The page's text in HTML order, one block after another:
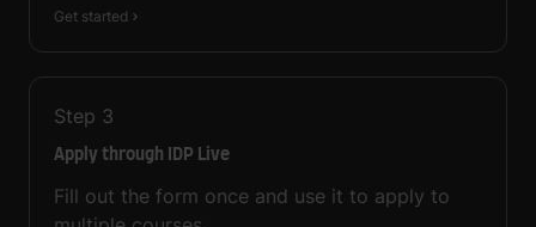
Get started
Step 3
Apply through IDP Live
Fill out the form once and use it to apply to